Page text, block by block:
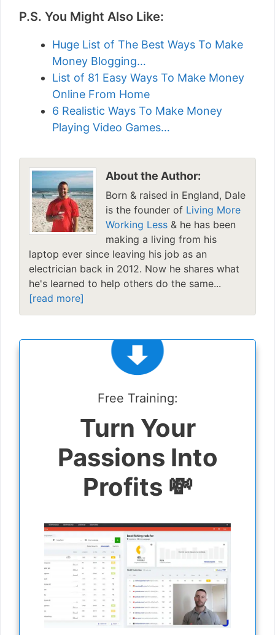
P.S. You Might Also Like:
Huge List of The Best Ways To Make
Money Blogging…
List of 81 Easy Ways To Make Money
Online From Home
6 Realistic Ways To Make Money
Playing Video Games…
About the Author:
Born & raised in England, Dale
is the founder of Living More
Working Less & he has been
making a living from his
laptop ever since leaving his job as an
electrician back in 2012. Now he shares what
he's learned to help others do the same...
[read more]
Free Training:
Turn Your
Passions Into
Profits 💸